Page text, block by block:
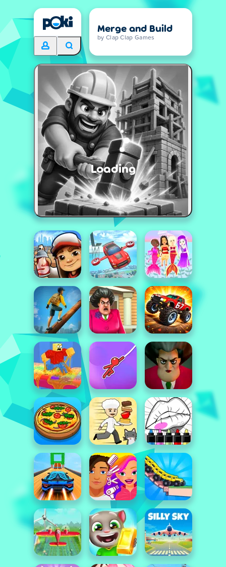
Merge and Build
by Clap Clap Games
Loading